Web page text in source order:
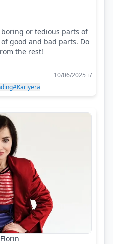
or tedious parts of
good and bad parts. Do
the rest!
10/06/2025 г/
#Kariyera